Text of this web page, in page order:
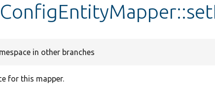
in other branches
for this mapper.